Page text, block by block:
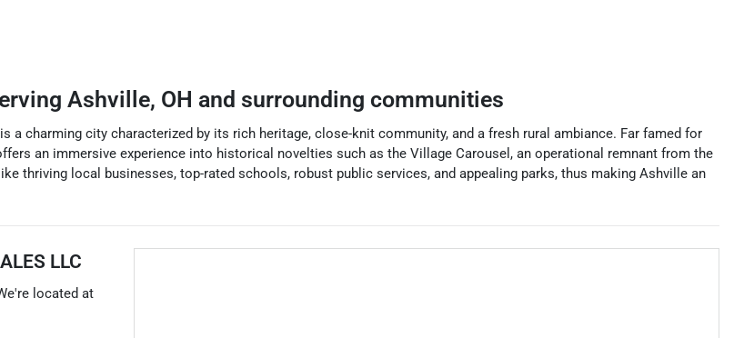
Ashville, OH and surrounding communities
a charming city characterized by its rich heritage, close-knit community, and a fresh rural ambiance. Far famed for
an immersive experience into historical novelties such as the Village Carousel, an operational remnant from the
thriving local businesses, top-rated schools, robust public services, and appealing parks, thus making Ashville an
LLC
located at